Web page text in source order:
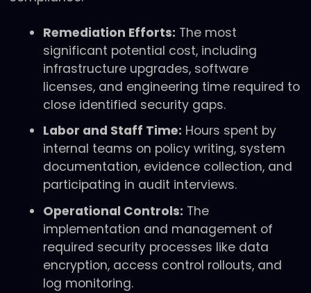
Remediation Efforts: The most
significant potential cost, including
infrastructure upgrades, software
licenses, and engineering time required to
close identified security gaps.
Labor and Staff Time: Hours spent by
internal teams on policy writing, system
documentation, evidence collection, and
participating in audit interviews.
Operational Controls: The
implementation and management of
required security processes like data
encryption, access control rollouts, and
log monitoring.